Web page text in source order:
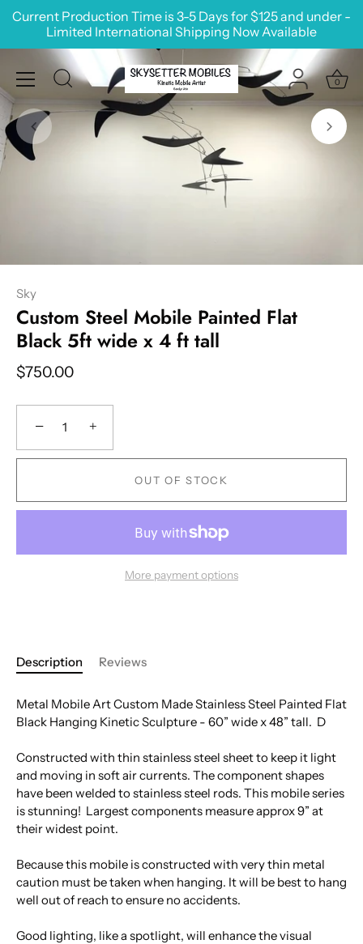
Skip
Current Production Time is 3-5 Days for $125 and under -
Limited International Shipping Now Available
0
Sky
Custom Steel Mobile Painted Flat
Black 5ft wide x 4 ft tall
$750.00
− +
OUT OF STOCK
More payment options
Description Reviews
Metal Mobile Art Custom Made Stainless Steel Painted Flat
Black Hanging Kinetic Sculpture - 60” wide x 48” tall. D
Constructed with thin stainless steel sheet to keep it light
and moving in soft air currents. The component shapes
have been welded to stainless steel rods. This mobile series
is stunning! Largest components measure approx 9” at
their widest point.
Because this mobile is constructed with very thin metal
caution must be taken when hanging. It will be best to hang
well out of reach to ensure no accidents.
Good lighting, like a spotlight, will enhance the visual